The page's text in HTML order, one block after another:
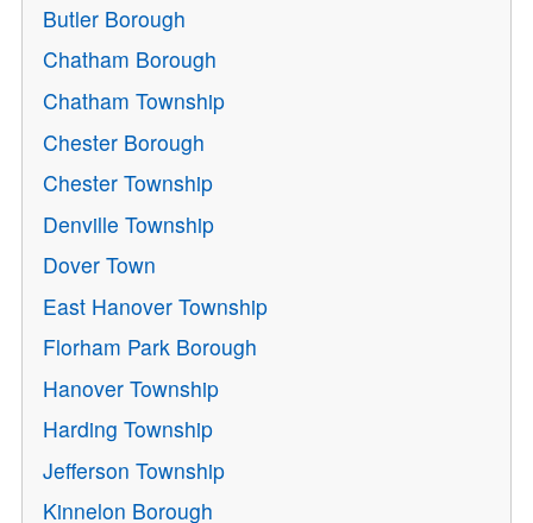
Butler Borough
Chatham Borough
Chatham Township
Chester Borough
Chester Township
Denville Township
Dover Town
East Hanover Township
Florham Park Borough
Hanover Township
Harding Township
Jefferson Township
Kinnelon Borough